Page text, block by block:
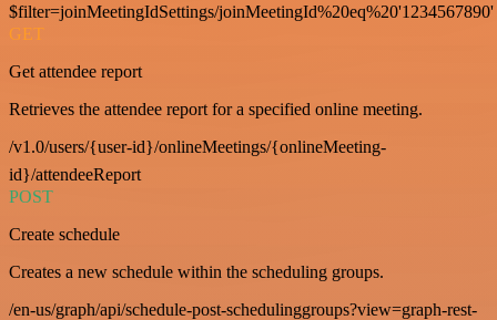
$filter=joinMeetingIdSettings/joinMeetingId%20eq%20'1234567890'
GET
Get attendee report
Retrieves the attendee report for a specified online meeting.
/v1.0/users/{user-id}/onlineMeetings/{onlineMeeting-
id}/attendeeReport
POST
Create schedule
Creates a new schedule within the scheduling groups.
/en-us/graph/api/schedule-post-schedulinggroups?view=graph-rest-